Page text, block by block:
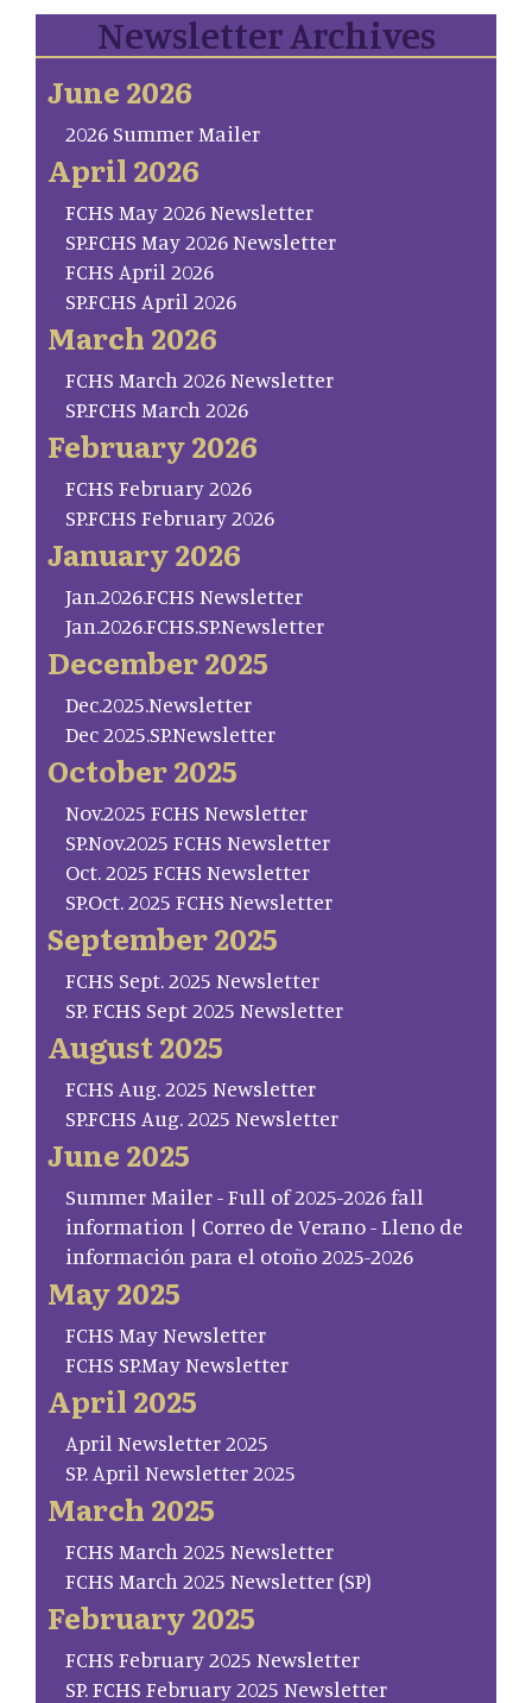
Newsletter Archives
June 2026
2026 Summer Mailer
April 2026
FCHS May 2026 Newsletter
SP.FCHS May 2026 Newsletter
FCHS April 2026
SP.FCHS April 2026
March 2026
FCHS March 2026 Newsletter
SP.FCHS March 2026
February 2026
FCHS February 2026
SP.FCHS February 2026
January 2026
Jan.2026.FCHS Newsletter
Jan.2026.FCHS.SP.Newsletter
December 2025
Dec.2025.Newsletter
Dec 2025.SP.Newsletter
October 2025
Nov.2025 FCHS Newsletter
SP.Nov.2025 FCHS Newsletter
Oct. 2025 FCHS Newsletter
SP.Oct. 2025 FCHS Newsletter
September 2025
FCHS Sept. 2025 Newsletter
SP. FCHS Sept 2025 Newsletter
August 2025
FCHS Aug. 2025 Newsletter
SP.FCHS Aug. 2025 Newsletter
June 2025
Summer Mailer - Full of 2025-2026 fall
information | Correo de Verano - Lleno de
información para el otoño 2025-2026
May 2025
FCHS May Newsletter
FCHS SP.May Newsletter
April 2025
April Newsletter 2025
SP. April Newsletter 2025
March 2025
FCHS March 2025 Newsletter
FCHS March 2025 Newsletter (SP)
February 2025
FCHS February 2025 Newsletter
SP. FCHS February 2025 Newsletter